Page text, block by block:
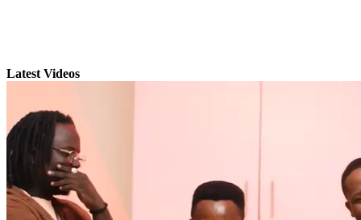
Latest Videos